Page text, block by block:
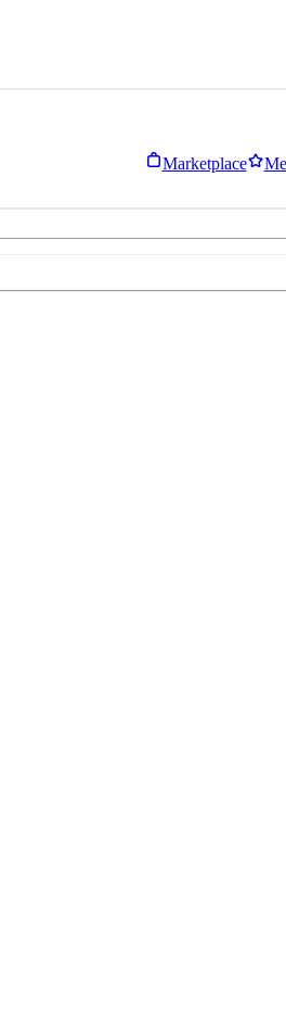
Marketplace